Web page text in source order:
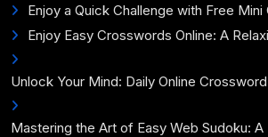
Enjoy a Quick Challenge with Free
Enjoy Easy Crosswords Online: A
Unlock Your Mind: Daily Online
Mastering the Art of Easy Web Sudoku: A